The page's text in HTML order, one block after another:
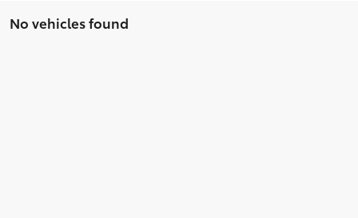
No vehicles found